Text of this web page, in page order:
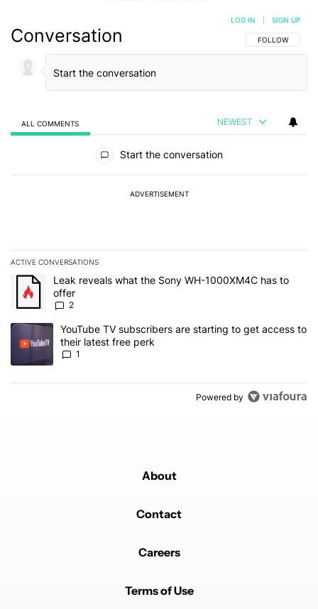
Conversation FOLLOW THIS
FOLLOW
LOG IN SIGN UP
ALL COMMENTS NEWEST
Start the conversation
ADVERTISEMENT
ACTIVE CONVERSATIONS
The following is a list of the most commented articles in the last 7
A trending article titled "Leak reveals what the Sony WH-
Leak reveals what the Sony WH-1000XM4C has to
offer
2
A trending article titled "YouTube TV subscribers are starting to
YouTube TV subscribers are starting to get access to
their latest free perk
1
Powered by
About
Contact
Careers
Terms of Use